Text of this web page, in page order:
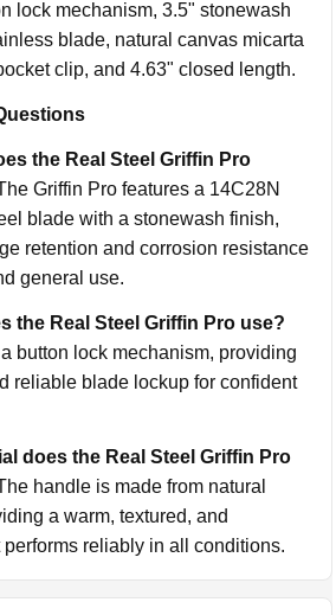
lock mechanism, 3.5" stonewash
blade, natural canvas micarta
clip, and 4.63" closed length.
the Real Steel Griffin Pro
Griffin Pro features a 14C28N
blade with a stonewash finish,
retention and corrosion resistance
general use.
the Real Steel Griffin Pro use?
button lock mechanism, providing
reliable blade lockup for confident
does the Real Steel Griffin Pro
handle is made from natural
a warm, textured, and
reliably in all conditions.